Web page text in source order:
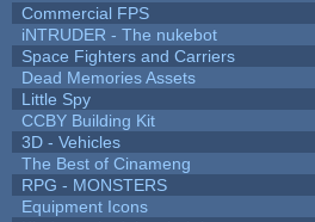
Commercial FPS
iNTRUDER - The nukebot
Space Fighters and Carriers
Dead Memories Assets
Little Spy
CCBY Building Kit
3D - Vehicles
The Best of Cinameng
RPG - MONSTERS
Equipment Icons